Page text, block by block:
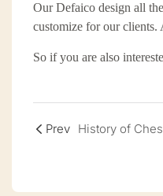
Our Defaico design all
customize for our clients.
So if you are also
Prev History of